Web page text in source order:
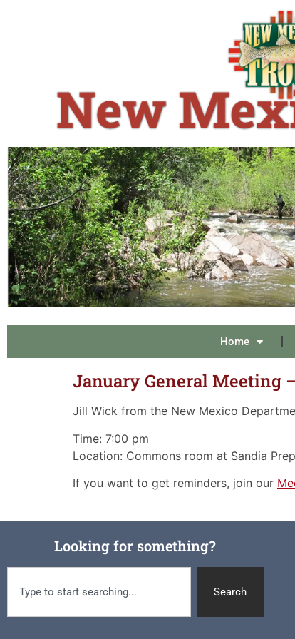
Home
January General Meeting
Jill Wick from the New Mexico
Time: 7:00 pm
Location: Commons room at Sandia
If you want to get reminders, join our
Looking for something?
Search